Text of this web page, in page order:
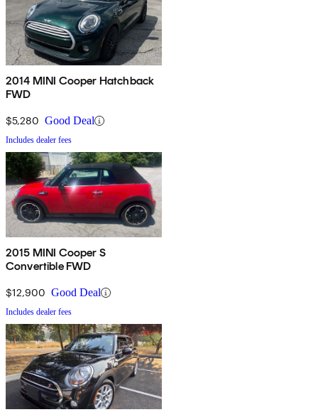
2014 MINI Cooper Hatchback
FWD
$5,280 Good Deal
Includes dealer fees
2015 MINI Cooper S
Convertible FWD
$12,900 Good Deal
Includes dealer fees